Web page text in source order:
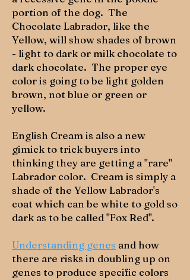
portion of the dog. The
Chocolate Labrador, like the
Yellow, will show shades of brown
- light to dark or milk chocolate to
dark chocolate. The proper eye
color is going to be light golden
brown, not blue or green or
yellow.
English Cream is also a new
gimick to trick buyers into
thinking they are getting a "rare"
Labrador color. Cream is simply a
shade of the Yellow Labrador's
coat which can be white to gold so
dark as to be called "Fox Red".
Understanding genes and how
there are risks in doubling up on
genes to produce specific colors